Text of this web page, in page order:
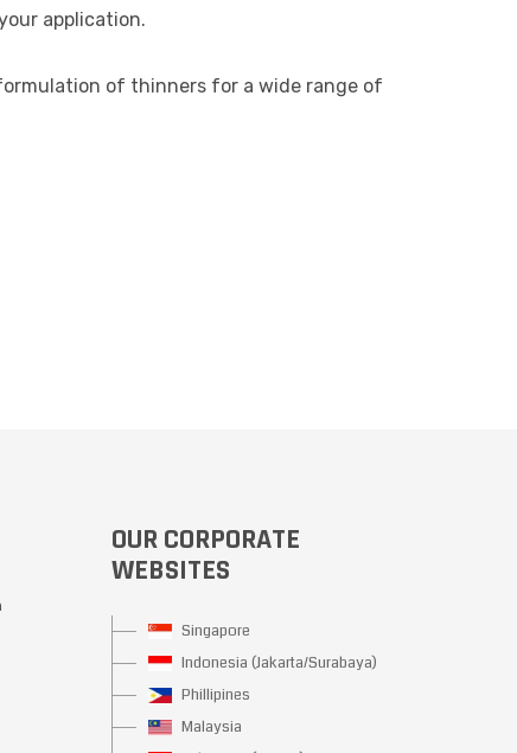
application.
of thinners for a wide range of
OUR CORPORATE
WEBSITES
Singapore
Indonesia (Jakarta/Surabaya)
Phillipines
Malaysia